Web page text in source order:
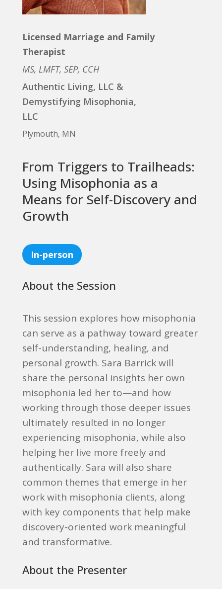
Licensed Marriage and Family
Therapist
MS, LMFT, SEP, CCH
Authentic Living, LLC &
Demystifying Misophonia,
LLC
Plymouth, MN
From Triggers to Trailheads:
Using Misophonia as a
Means for Self-Discovery and
Growth
In-person
About the Session
This session explores how misophonia
can serve as a pathway toward greater
self-understanding, healing, and
personal growth. Sara Barrick will
share the personal insights her own
misophonia led her to—and how
working through those deeper issues
ultimately resulted in no longer
experiencing misophonia, while also
helping her live more freely and
authentically. Sara will also share
common themes that emerge in her
work with misophonia clients, along
with key components that help make
discovery-oriented work meaningful
and transformative.
About the Presenter